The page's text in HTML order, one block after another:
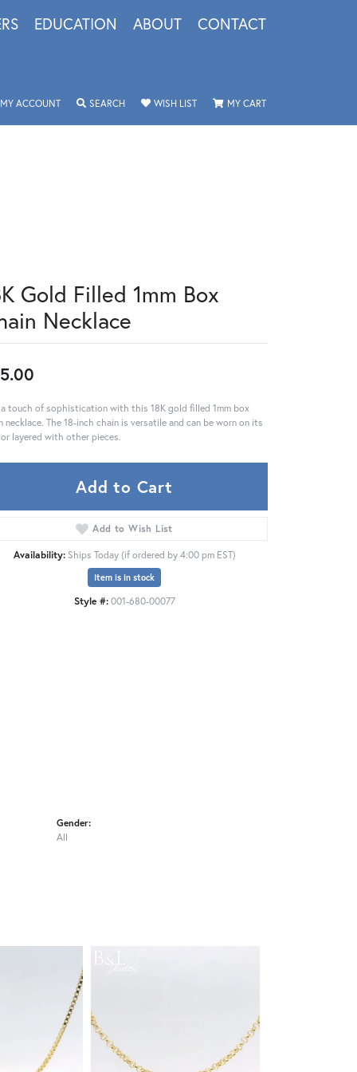
EDUCATION ABOUT CONTACT
MY ACCOUNTTOGGLE MY ACCOUNT MENU
SEARCHTOGGLE SEARCH MENU
WISH LISTTOGGLE MY WISHLIST
MY CARTTOGGLE SHOPPING
Gold Filled 1mm Box
Necklace
touch of sophistication with this 18K gold filled 1mm box
necklace. The 18-inch chain is versatile and can be worn on its
layered with other pieces.
Add to Cart
Add to Wish List
Availability: Ships Today (if ordered by 4:00 pm EST)
Item is in stock
Style #: 001-680-00077
Gender:
All